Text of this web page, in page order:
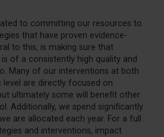
to committing our resources to
that have proven evidence-
to this, is making sure that
of a consistently high quality and
Many of our interventions at both
level are directly focused on
ultimately some will benefit other
Additionally, we spend significantly
are allocated each year. For a full
and interventions, impact